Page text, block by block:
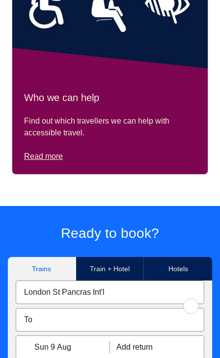
Who we can help
Find out which travellers we can help with
accessible travel.
Read more
Ready to book?
Trains Train + Hotel Hotels
Sun 9 Aug Add return